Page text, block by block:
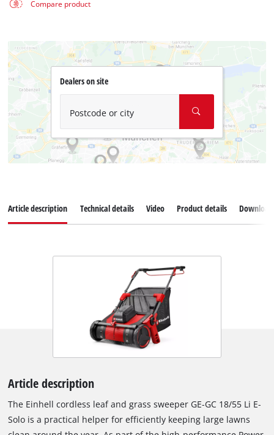
Compare product
Dealers on site
Postcode or city
Article description Technical details Video Product details
Article description
The Einhell cordless leaf and grass sweeper GE-GC 18/55 Li E-
Solo is a practical helper for efficiently keeping large lawns